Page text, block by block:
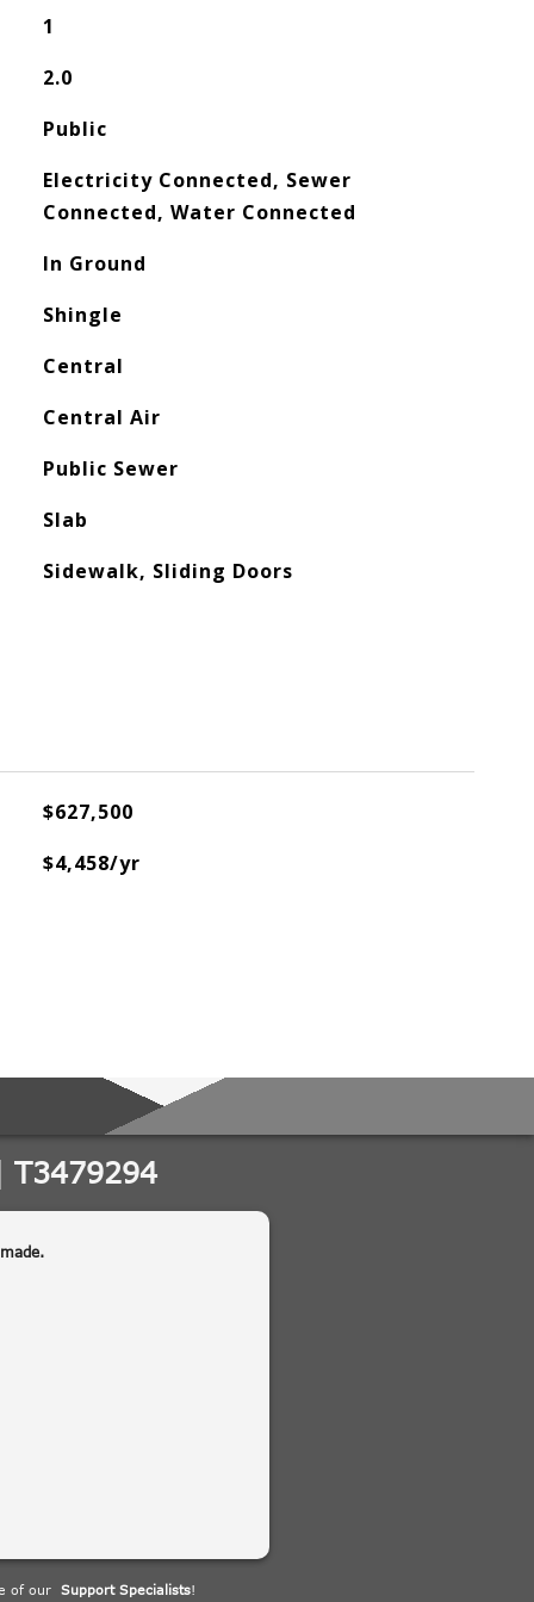
1
2.0
Public
Electricity Connected, Sewer
Connected, Water Connected
In Ground
Shingle
Central
Central Air
Public Sewer
Slab
Sidewalk, Sliding Doors
$627,500
$4,458/yr